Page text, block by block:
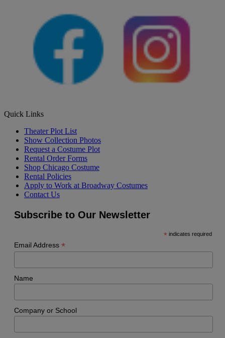
Quick Links
Theater Plot List
Show Collection Photos
Request a Costume Plot
Rental Order Forms
Shop Chicago Costume
Rental Policies
Apply to Work at Broadway Costumes
Contact Us
Subscribe to Our Newsletter
* indicates required
Email Address *
Name
Company or School